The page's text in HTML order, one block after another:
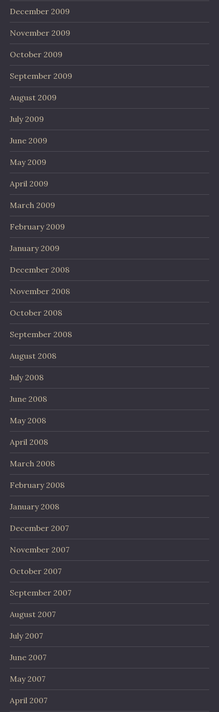
December 2009
November 2009
October 2009
September 2009
August 2009
July 2009
June 2009
May 2009
April 2009
March 2009
February 2009
January 2009
December 2008
November 2008
October 2008
September 2008
August 2008
July 2008
June 2008
May 2008
April 2008
March 2008
February 2008
January 2008
December 2007
November 2007
October 2007
September 2007
August 2007
July 2007
June 2007
May 2007
April 2007